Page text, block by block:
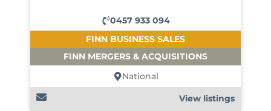
0457 933 094
FINN BUSINESS SALES
FINN MERGERS & ACQUISITIONS
National
View listings